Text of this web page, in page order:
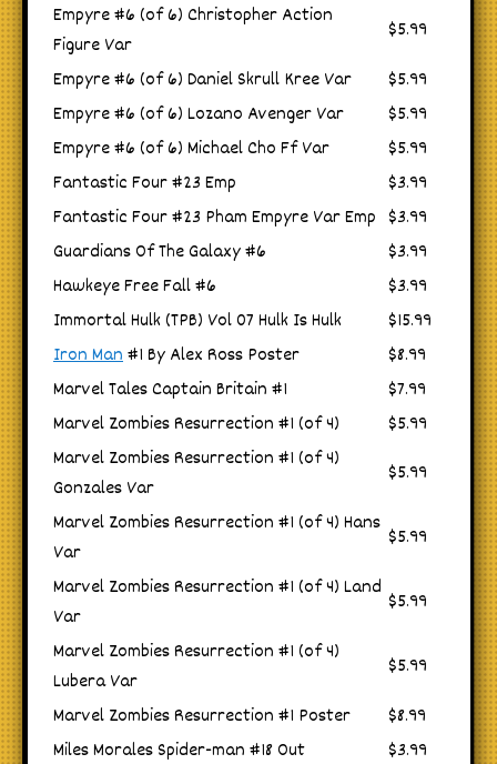
Empyre #6 (of 6) Christopher Action
Figure Var
$5.99
Empyre #6 (of 6) Daniel Skrull Kree Var
$5.99
Empyre #6 (of 6) Lozano Avenger Var
$5.99
Empyre #6 (of 6) Michael Cho Ff Var
$5.99
Fantastic Four #23 Emp
$3.99
Fantastic Four #23 Pham Empyre Var Emp $3.99
Guardians Of The Galaxy #6
$3.99
Hawkeye Free Fall #6
$3.99
Immortal Hulk (TPB) Vol 07 Hulk Is Hulk
$15.99
Iron Man#1 By Alex Ross Poster
$8.99
Marvel Tales Captain Britain #1
$7.99
Marvel Zombies Resurrection #1 (of 4)
$5.99
Marvel Zombies Resurrection #1 (of 4)
Gonzales Var
$5.99
Marvel Zombies Resurrection #1 (of 4) Hans
Var
$5.99
Marvel Zombies Resurrection #1 (of 4) Land
Var
$5.99
Marvel Zombies Resurrection #1 (of 4)
Lubera Var
$5.99
Marvel Zombies Resurrection #1 Poster
$8.99
Miles Morales Spider-man #18 Out
$3.99